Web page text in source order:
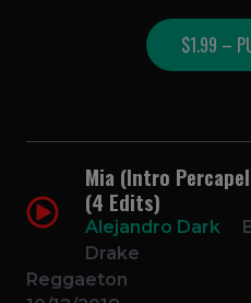
$1.99 –
Mia (Intro
(4 Edits)
Alejandro Dark
Drake
Reggaeton